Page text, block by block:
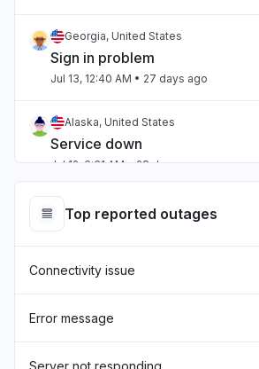
Georgia, United States
Sign in problem
Jul 13, 12:40 AM • 27 days ago
Alaska, United States
Service down
Jul 12, 6:31 AM • 28 days ago
Ohio, United States
Sign in problem
Top reported outages
Connectivity issue
Error message
Server not responding